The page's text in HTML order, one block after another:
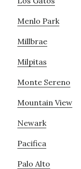
Menlo Park
Millbrae
Milpitas
Monte Sereno
Mountain View
Newark
Pacifica
Palo Alto